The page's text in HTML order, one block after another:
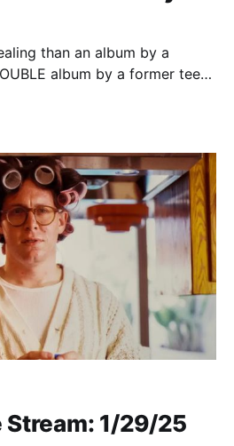
than an album by a
album by a former teen
Stream: 1/29/25